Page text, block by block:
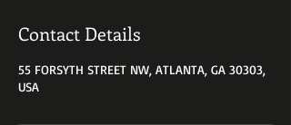
Contact Details
55 FORSYTH STREET NW, ATLANTA, GA 30303,
USA